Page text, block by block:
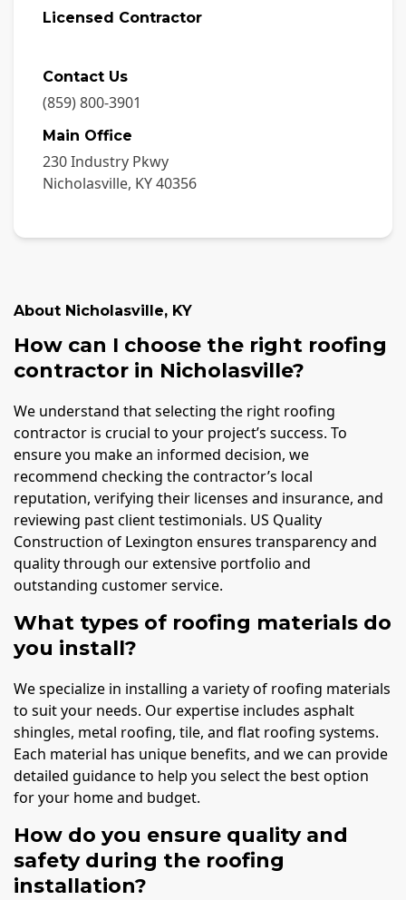
Licensed Contractor
Contact Us
(859) 800-3901
Main Office
230 Industry Pkwy
Nicholasville, KY40356
About Nicholasville, KY
How can I choose the right roofing
contractor in Nicholasville?
We understand that selecting the right roofing
contractor is crucial to your project’s success. To
ensure you make an informed decision, we
recommend checking the contractor’s local
reputation, verifying their licenses and insurance, and
reviewing past client testimonials. US Quality
Construction of Lexington ensures transparency and
quality through our extensive portfolio and
outstanding customer service.
What types of roofing materials do
you install?
We specialize in installing a variety of roofing materials
to suit your needs. Our expertise includes asphalt
shingles, metal roofing, tile, and flat roofing systems.
Each material has unique benefits, and we can provide
detailed guidance to help you select the best option
for your home and budget.
How do you ensure quality and
safety during the roofing
installation?